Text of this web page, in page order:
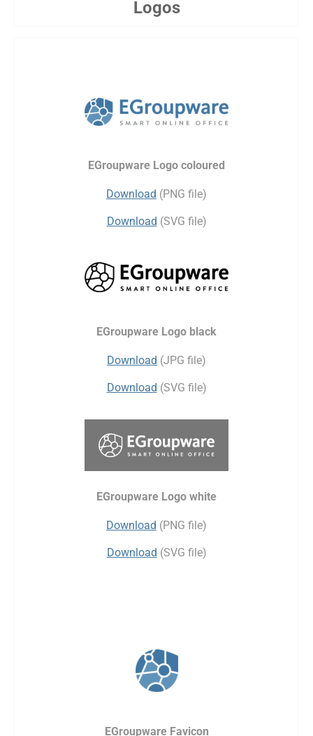
Logos
EGroupware Logo coloured
Download (PNG file)
Download (SVG file)
EGroupware Logo black
Download (JPG file)
Download (SVG file)
EGroupware Logo white
Download (PNG file)
Download (SVG file)
EGroupware Favicon